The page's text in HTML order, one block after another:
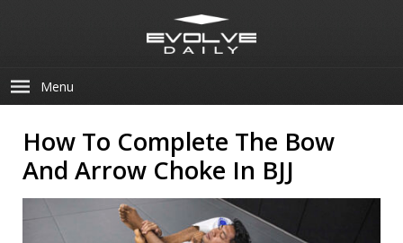
Menu
How To Complete The Bow
And Arrow Choke In BJJ